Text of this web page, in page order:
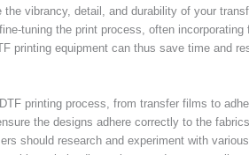
vibrancy, detail, and durability of your
tuning the print process, often incorporating
printing equipment can thus save time and
printing process, from transfer films to
the designs adhere correctly to the
should research and experiment with